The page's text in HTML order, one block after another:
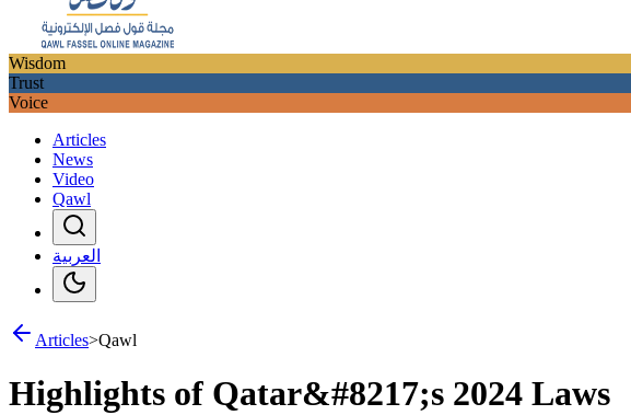
Wisdom
Trust
Voice
Articles
News
Video
Qawl
العربية
Articles>Qawl
Highlights of Qatar&#8217;s 2024 Laws